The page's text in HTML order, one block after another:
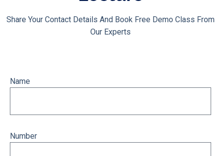
Share Your Contact Details And Book Free Demo Class From
Our Experts
Name
Number